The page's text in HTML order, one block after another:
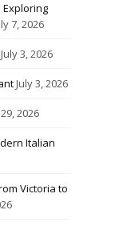
Exploring
7, 2026
July 3, 2026
July 3, 2026
2026
Italian
Victoria to